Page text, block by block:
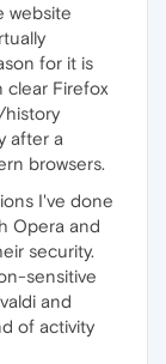
website
for it is
clear Firefox
history
after a
browsers.
I've done
Opera and
security.
sensitive
and
of activity